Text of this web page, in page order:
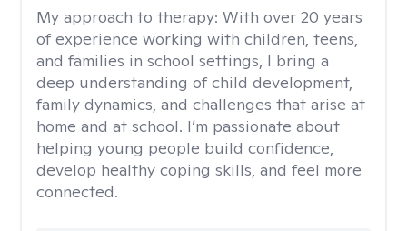
My approach to therapy: With over 20 years
of experience working with children, teens,
and families in school settings, I bring a
deep understanding of child development,
family dynamics, and challenges that arise at
home and at school. I’m passionate about
helping young people build confidence,
develop healthy coping skills, and feel more
connected.